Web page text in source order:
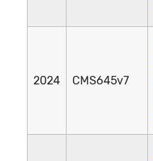
2024 CMS645v7